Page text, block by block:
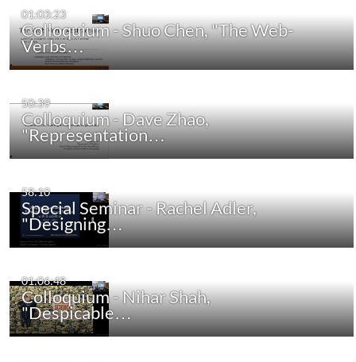
01:03:23
Colloquium - Shuo Chen, "The Web-
Verbs…
50:39
Colloquium - Dave Zhao,
"Representation…
58:10
Special Seminar - Rachel Adler,
"Designing…
01:06:48
Colloquium - Nihar Shah,
"Despicable…